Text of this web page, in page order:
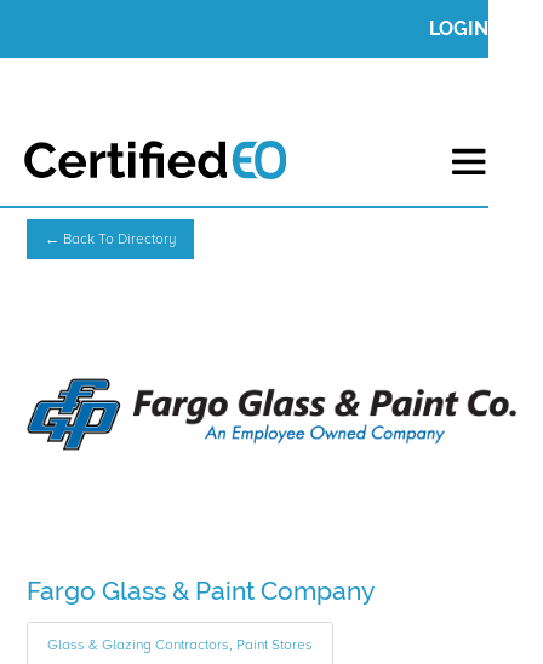
LOGIN
← Back To Directory
Fargo Glass & Paint Company
Glass & Glazing Contractors, Paint Stores